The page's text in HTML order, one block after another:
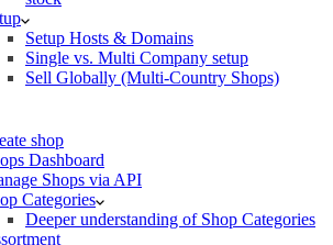
Setup Hosts & Domains
Single vs. Multi Company setup
Sell Globally (Multi-Country Shops)
shop
Dashboard
Shops via API
Categories
Deeper understanding of Shop Categories